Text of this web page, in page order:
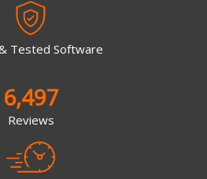
Tested Software
6,497
Reviews